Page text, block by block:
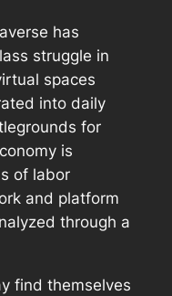
has
struggle in
spaces
into daily
for
is
of labor
and platform
through a
find themselves